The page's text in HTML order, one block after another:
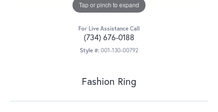
Tap or pinch to expand
For Live Assistance Call
(734) 676-0188
Style #: 001-130-00792
Fashion Ring